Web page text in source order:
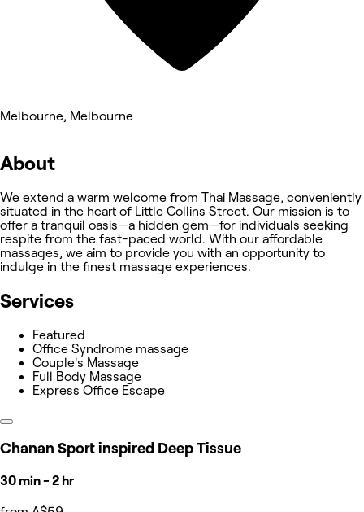
Melbourne, Melbourne
About
We extend a warm welcome from Thai Massage, conveniently
situated in the heart of Little Collins Street. Our mission is to
offer a tranquil oasis—a hidden gem—for individuals seeking
respite from the fast-paced world. With our affordable
massages, we aim to provide you with an opportunity to
indulge in the finest massage experiences.
Services
Featured
Office Syndrome massage
Couple's Massage
Full Body Massage
Express Office Escape
Chanan Sport inspired Deep Tissue
30 min - 2 hr